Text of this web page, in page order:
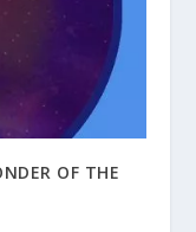
OF THE